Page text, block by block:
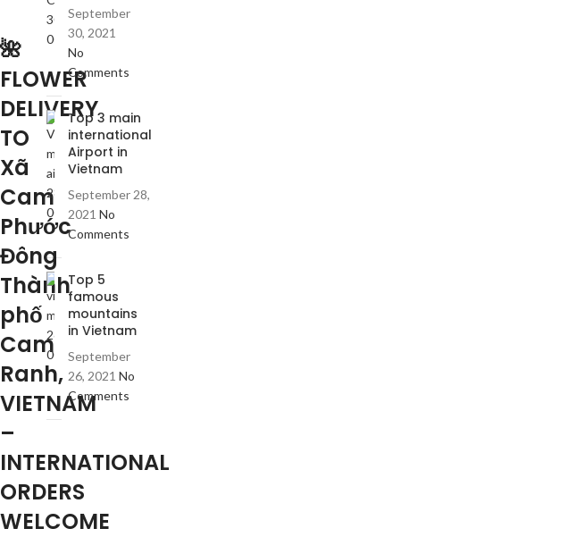
🌺
FLOWER
DELIVERY
TO
Xã
Cam
Phước
Đông
Thành
phố
Cam
Ranh,
VIETNAM
–
INTERNATIONAL
ORDERS
WELCOME
September
30, 2021
No
Comments
Top 3 main
international
Airport in
Vietnam
September 28,
2021 No
Comments
Top 5
famous
mountains
in Vietnam
September
26, 2021 No
Comments